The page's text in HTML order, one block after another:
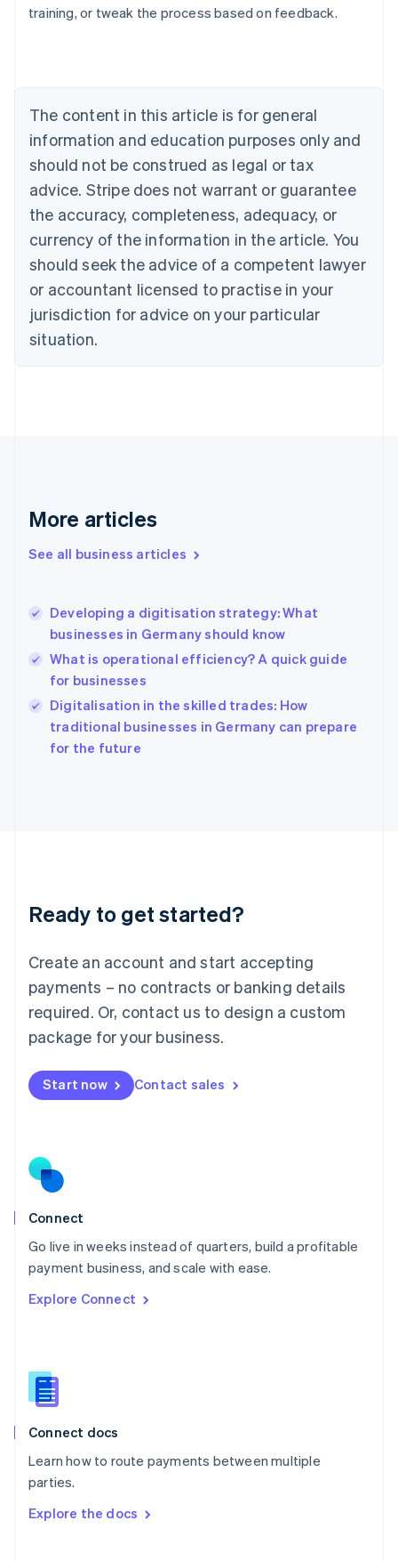
training, or tweak the process based on feedback.
The content in this article is for general
information and education purposes only and
should not be construed as legal or tax
advice. Stripe does not warrant or guarantee
the accuracy, completeness, adequacy, or
currency of the information in the article. You
should seek the advice of a competent lawyer
or accountant licensed to practise in your
jurisdiction for advice on your particular
situation.
More articles
See all business articles
Developing a digitisation strategy: What
businesses in Germany should know
What is operational efficiency? A quick guide
for businesses
Digitalisation in the skilled trades: How
traditional businesses in Germany can prepare
for the future
Ready to get started?
Create an account and start accepting
payments – no contracts or banking details
required. Or, contact us to design a custom
package for your business.
Start now Contact sales
Connect
Go live in weeks instead of quarters, build a profitable
payment business, and scale with ease.
Explore Connect
Connect docs
Learn how to route payments between multiple
parties.
Explore the docs
Australia
NederlandsFrançaisDeutschEnglish
PortuguêsEnglish
Bulgaria
English
Canada
EnglishFrançais
Croatia
Cyprus
English
Czech Republic
English
Denmark
English
Gibraltar
Greece
English简体中文
Hungary
English
English
Ireland
English
Italy
English
Luxembourg
Mainland China
简体中文
Malaysia
English 简体中文
Malta
Mexico
EspañolEnglish
Netherlands
Norway
English
Poland
Portugal
PortuguêsEnglish
English
English
Slovenia
Spain
Sweden
Svenska
DeutschFrançais Italiano